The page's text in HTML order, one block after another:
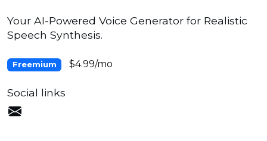
Your AI-Powered Voice Generator for Realistic
Speech Synthesis.
Freemium $4.99/mo
Social links